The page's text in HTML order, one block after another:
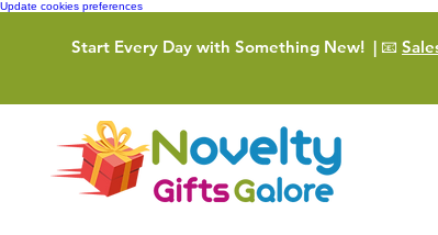
Update cookies preferences
Start Every Day with Something New! | 📧